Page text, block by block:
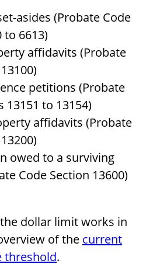
asides (Probate Code
to 6613)
affidavits (Probate
petitions (Probate
13151 to 13154)
affidavits (Probate
owed to a surviving
Code Section 13600)
dollar limit works in
of the current
threshold.